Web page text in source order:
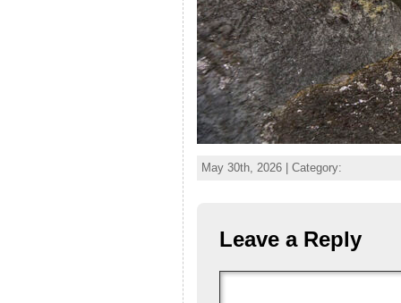
May 30th, 2026 | Category:
Leave a Reply